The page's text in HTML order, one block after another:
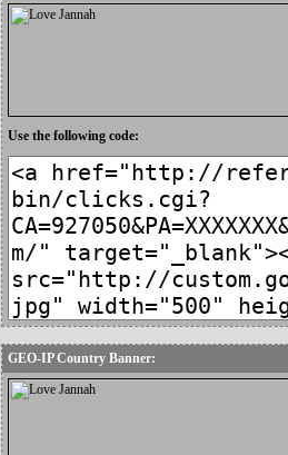
Use the following code:
GEO-IP Country Banner: